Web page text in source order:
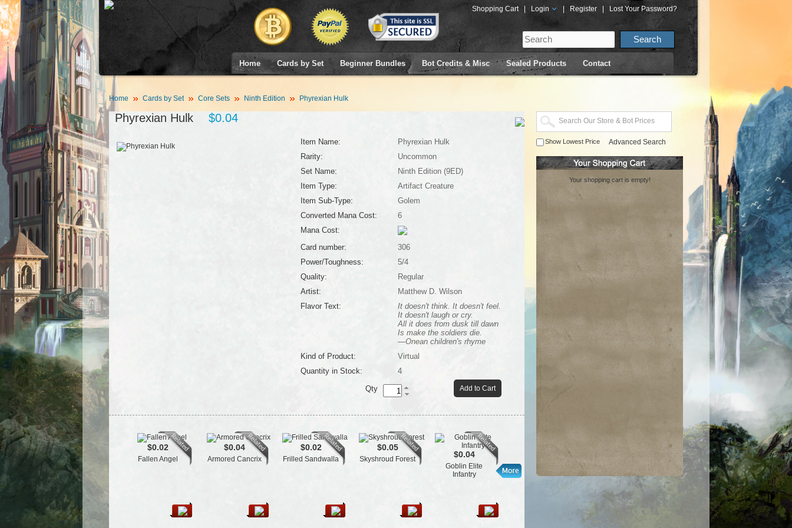
Shopping Cart Login Register Lost Your Password?
Home Cards by Set Beginner Bundles Bot Credits & Misc Sealed Products Contact
Home Cards by Set Core Sets Ninth Edition Phyrexian Hulk
Phyrexian Hulk $0.04
Item Name:
Phyrexian Hulk
Rarity:
Uncommon
Set Name:
Ninth Edition (9ED)
Item Type:
Artifact Creature
Item Sub-Type:
Golem
Converted Mana Cost:
6
Mana Cost:
Card number:
306
Power/Toughness:
5/4
Quality:
Regular
Artist:
Matthew D. Wilson
Flavor Text:
It doesn't think. It doesn't feel.
It doesn't laugh or cry.
All it does from dusk till dawn
Is make the soldiers die.
—Onean children's rhyme
Kind of Product:
Virtual
Quantity in Stock:
4
Add to Cart
Qty
$0.02
Fallen Angel
$0.04
Armored Cancrix
$0.02
Frilled Sandwalla
$0.05
Skyshroud Forest $0.04
Goblin Elite
Infantry
$0.03
Psychic Transfer Hazoret's Favor
$0.04
Greatsword $0.05
Humbler of
Mortals
Show Lowest Price Advanced Search
Your shopping cart is empty!